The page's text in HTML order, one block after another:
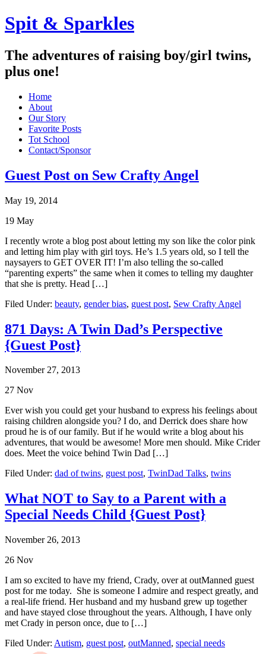
Spit & Sparkles
The adventures of raising boy/girl twins,
plus one!
Home
About
Our Story
Favorite Posts
Tot School
Contact/Sponsor
Guest Post on Sew Crafty Angel
May 19, 2014
19 May
I recently wrote a blog post about letting my son like the color pink
and letting him play with girl toys. He’s 1.5 years old, so I tell the
naysayers to GET OVER IT! I’m also telling the so-called
“parenting experts” the same when it comes to telling my daughter
that she is pretty. Head […]
Filed Under: beauty, gender bias, guest post, Sew Crafty Angel
871 Days: A Twin Dad’s Perspective
{Guest Post}
November 27, 2013
27 Nov
Ever wish you could get your husband to express his feelings about
raising children alongside you? I do, and Derrick does share how
proud he is of our family. But if he would write a blog about his
adventures, that would be awesome! More men should. Mike Crider
does. Meet the voice behind Twin Dad […]
Filed Under: dad of twins, guest post, TwinDad Talks, twins
What NOT to Say to a Parent with a
Special Needs Child {Guest Post}
November 26, 2013
26 Nov
I am so excited to have my friend, Crady, over at outManned guest
post for me today. She is someone I admire and respect greatly, and
a real-life friend. Her husband and my husband grew up together
and have stayed close throughout the years. Although, I have only
met Crady in person once, due to […]
Filed Under: Autism, guest post, outManned, special needs